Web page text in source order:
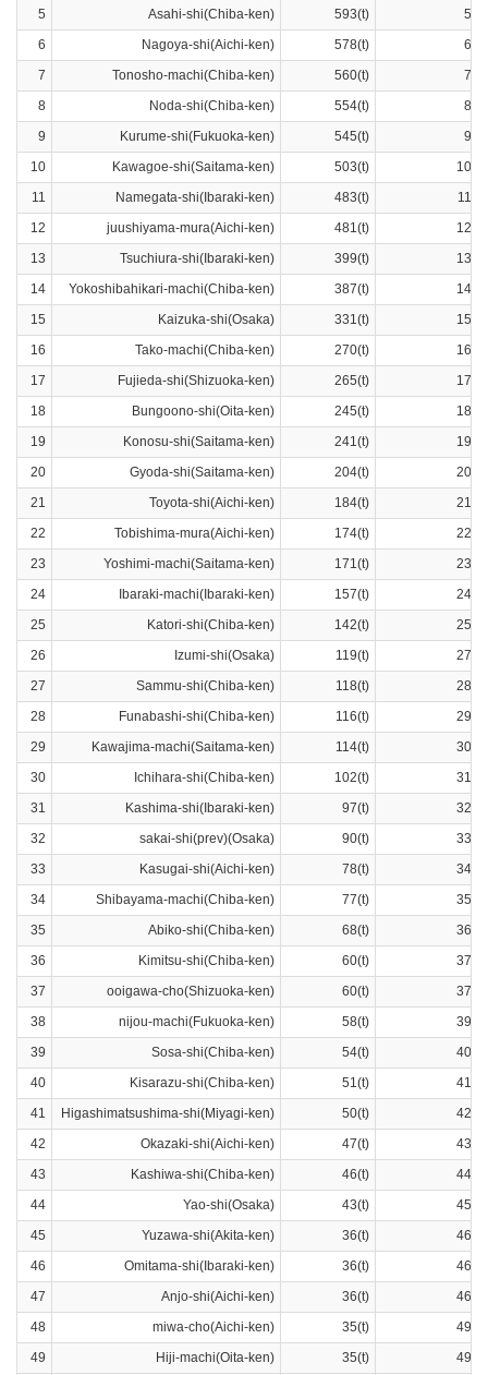
5
Asahi-shi(Chiba-ken) 593(t)
6
Nagoya-shi(Aichi-ken) 578(t)
7
Tonosho-machi(Chiba-ken) 560(t)
8
Noda-shi(Chiba-ken) 554(t)
9
Kurume-shi(Fukuoka-ken) 545(t)
10
Kawagoe-shi(Saitama-ken) 503(t)
11
Namegata-shi(Ibaraki-ken) 483(t)
12
juushiyama-mura(Aichi-ken) 481(t)
13
Tsuchiura-shi(Ibaraki-ken) 399(t)
14
Yokoshibahikari-machi(Chiba-ken) 387(t)
15
Kaizuka-shi(Osaka) 331(t)
16
Tako-machi(Chiba-ken) 270(t)
17
Fujieda-shi(Shizuoka-ken) 265(t)
18
Bungoono-shi(Oita-ken) 245(t)
19
Konosu-shi(Saitama-ken) 241(t)
20
Gyoda-shi(Saitama-ken) 204(t)
21
Toyota-shi(Aichi-ken) 184(t)
22
Tobishima-mura(Aichi-ken) 174(t)
23
Yoshimi-machi(Saitama-ken) 171(t)
24
Ibaraki-machi(Ibaraki-ken) 157(t)
25
Katori-shi(Chiba-ken) 142(t)
26
Izumi-shi(Osaka) 119(t)
27
Sammu-shi(Chiba-ken) 118(t)
28
Funabashi-shi(Chiba-ken) 116(t)
29
Kawajima-machi(Saitama-ken) 114(t)
30
Ichihara-shi(Chiba-ken) 102(t)
31
Kashima-shi(Ibaraki-ken) 97(t)
32
sakai-shi(prev)(Osaka) 90(t)
33
Kasugai-shi(Aichi-ken) 78(t)
34
Shibayama-machi(Chiba-ken) 77(t)
35
Abiko-shi(Chiba-ken) 68(t)
36
Kimitsu-shi(Chiba-ken) 60(t)
37
ooigawa-cho(Shizuoka-ken) 60(t)
38
nijou-machi(Fukuoka-ken) 58(t)
39
Sosa-shi(Chiba-ken) 54(t)
40
Kisarazu-shi(Chiba-ken) 51(t)
41
Higashimatsushima-shi(Miyagi-ken) 50(t)
42
Okazaki-shi(Aichi-ken) 47(t)
43
Kashiwa-shi(Chiba-ken) 46(t)
44
Yao-shi(Osaka) 43(t)
45
Yuzawa-shi(Akita-ken) 36(t)
46
Omitama-shi(Ibaraki-ken) 36(t)
47
Anjo-shi(Aichi-ken) 36(t)
48
miwa-cho(Aichi-ken) 35(t)
49
Hiji-machi(Oita-ken) 35(t)